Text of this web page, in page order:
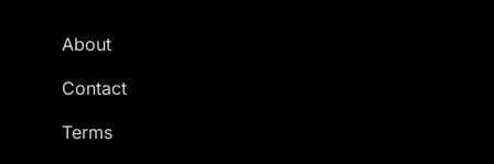
About
Contact
Terms